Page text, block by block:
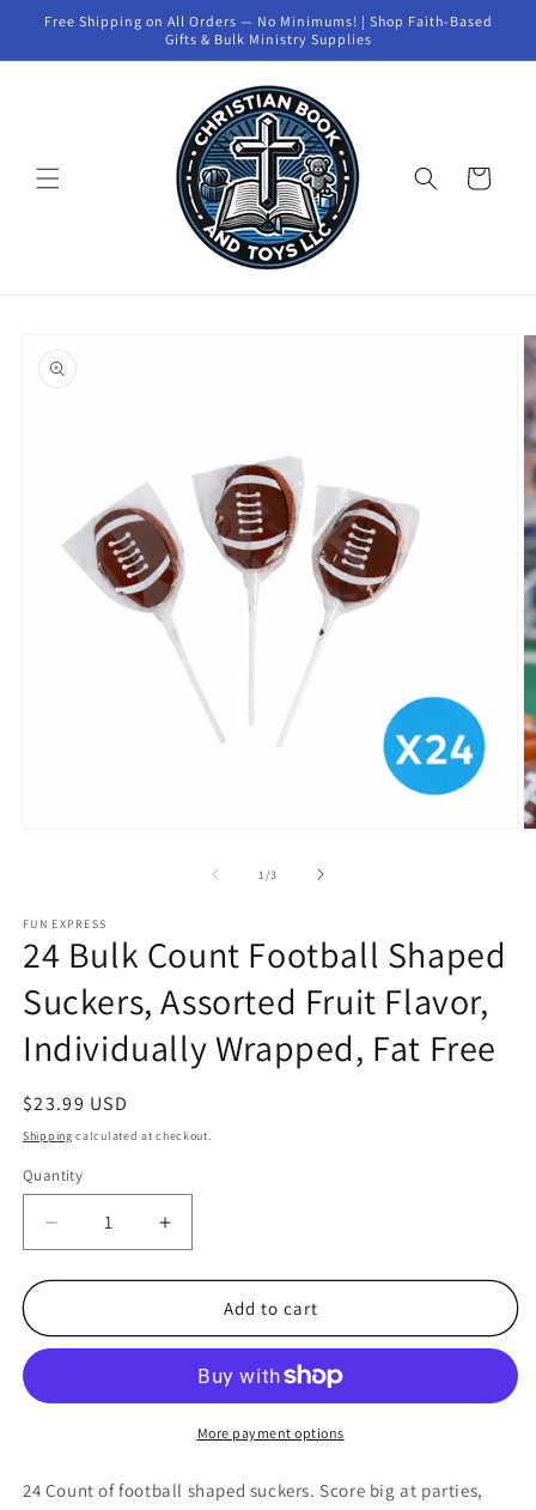
Skip to
Free Shipping on All Orders — No Minimums! | Shop Faith-Based
Gifts & Bulk Ministry Supplies
Cart
product
information
1 /of
3
FUN EXPRESS
24 Bulk Count Football Shaped
Suckers, Assorted Fruit Flavor,
Individually Wrapped, Fat Free
Regular
price
$23.99 USD
Shipping calculated at checkout.
Quantity
Quantity
Decrease
quantity
for
Bulk
Shaped
Fruit
Increase
quantity
for
Bulk
Football
Shaped
Suckers,
Fruit
Add to cart
More payment options
24 Count of football shaped suckers. Score big at parties,